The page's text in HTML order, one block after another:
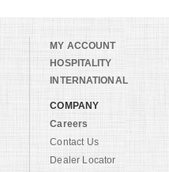
MY ACCOUNT
HOSPITALITY
INTERNATIONAL
COMPANY
Careers
Contact Us
Dealer Locator